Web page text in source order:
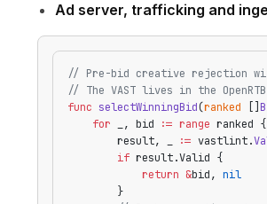
Ad server, trafficking and
// Pre-bid creative rejection
// The VAST lives in the
func selectWinningBid(ranked
    for
_, bid := range ranked {
        result, _
:= vastlint.
        if
result.Valid {
            return
&bid, nil
        }